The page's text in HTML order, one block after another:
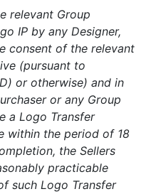
relevant Group
IP by any Designer,
consent of the relevant
(pursuant to
or otherwise) and in
or any Group
a Logo Transfer
within the period of 18
the Sellers
practicable
such Logo Transfer